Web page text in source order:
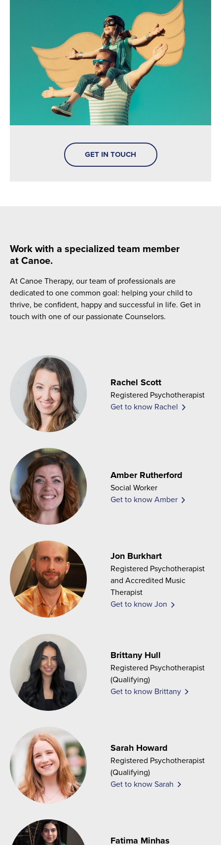
GET IN TOUCH
Work with a specialized team member
at Canoe.
At Canoe Therapy, our team of professionals are
dedicated to one common goal: helping your child to
thrive, be confident, happy and successful in life. Get in
touch with one of our passionate Counselors.
Rachel Scott
Registered Psychotherapist
Get to know Rachel
Amber Rutherford
Social Worker
Get to know Amber
Jon Burkhart
Registered Psychotherapist
and Accredited Music
Therapist
Get to know Jon
Brittany Hull
Registered Psychotherapist
(Qualifying)
Get to know Brittany
Sarah Howard
Registered Psychotherapist
(Qualifying)
Get to know Sarah
Fatima Minhas